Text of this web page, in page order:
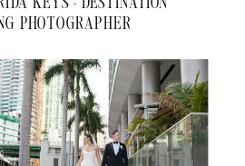
KEYS + DESTINATION
PHOTOGRAPHER